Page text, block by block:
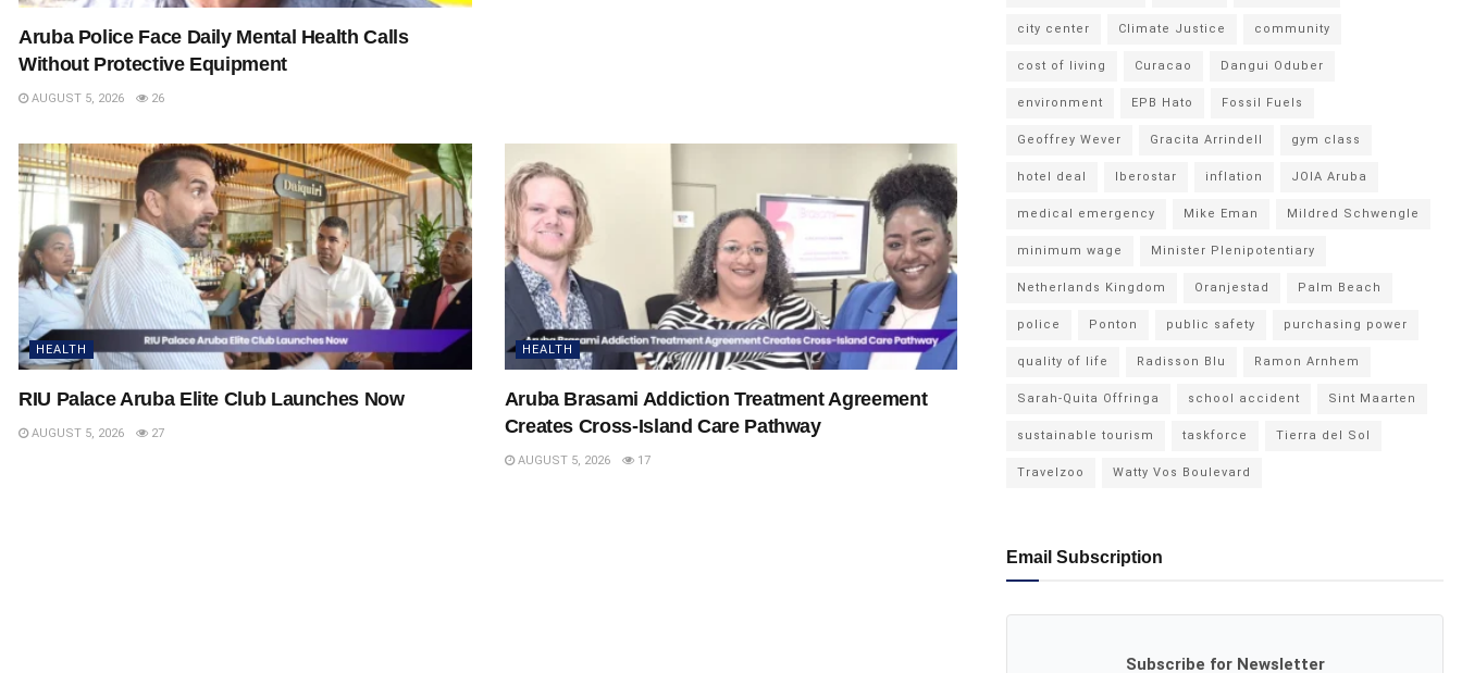
Aruba Police Face Daily Mental Health Calls
Without Protective Equipment
AUGUST 5, 2026 26
HEALTH
RIU Palace Aruba Elite Club Launches Now
AUGUST 5, 2026 27
HEALTH
Aruba Brasami Addiction Treatment Agreement
Creates Cross-Island Care Pathway
AUGUST 5, 2026 17
city center Climate Justice community
cost of living Curacao Dangui Oduber
environment EPB Hato Fossil Fuels
Geoffrey Wever Gracita Arrindell gym class
hotel deal Iberostar inflation JOIA Aruba
medical emergency Mike Eman Mildred Schwengle
minimum wage Minister Plenipotentiary
Netherlands Kingdom Oranjestad Palm Beach
police Ponton public safety purchasing power
quality of life Radisson Blu Ramon Arnhem
Sarah-Quita Offringa school accident Sint Maarten
sustainable tourism taskforce Tierra del Sol
Travelzoo Watty Vos Boulevard
Email Subscription
Subscribe for Newsletter